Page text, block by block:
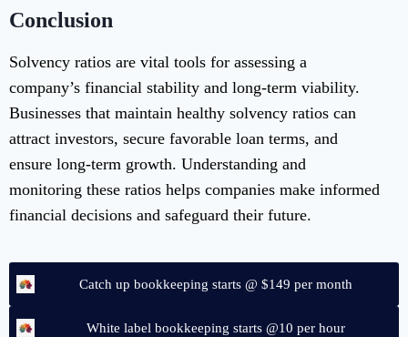
Conclusion
Solvency ratios are vital tools for assessing a
company’s financial stability and long-term viability.
Businesses that maintain healthy solvency ratios can
attract investors, secure favorable loan terms, and
ensure long-term growth. Understanding and
monitoring these ratios helps companies make informed
financial decisions and safeguard their future.
Catch up bookkeeping starts @ $149 per month
White label bookkeeping starts @10 per hour